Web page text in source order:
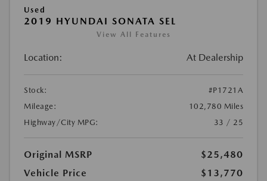
Used
2019 HYUNDAI SONATA SEL
View All Features
Location: At Dealership
Stock:
#P1721A
Mileage:
102,780 Miles
Highway/City MPG:
33 / 25
Original MSRP
$25,480
Vehicle Price
$13,770